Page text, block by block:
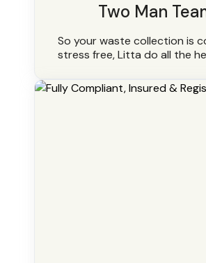
Two Man
So your waste collection is
stress free, Litta do all the